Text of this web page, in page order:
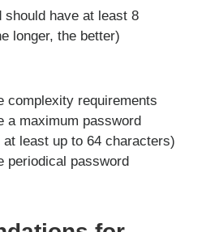
should have at least 8
longer, the better)
complexity requirements
a maximum password
at least up to 64 characters)
periodical password